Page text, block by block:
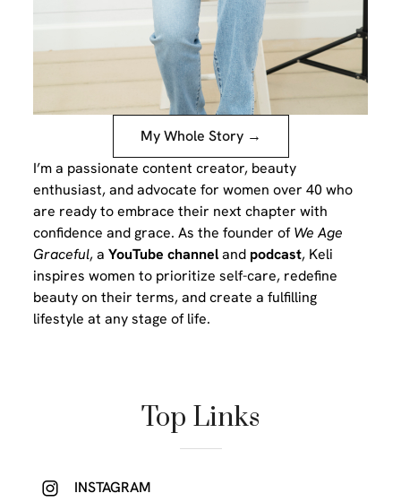
My Whole Story →
I’m a passionate content creator, beauty
enthusiast, and advocate for women over 40 who
are ready to embrace their next chapter with
confidence and grace. As the founder ofWe Age
Graceful, aYouTube channeland podcast, Keli
inspires women to prioritize self-care, redefine
beauty on their terms, and create a fulfilling
lifestyle at any stage of life.
Top Links
INSTAGRAM